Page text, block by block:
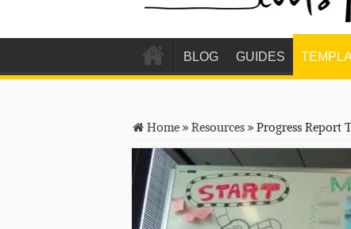
BLOG GUIDES
Home»Resources»Progress Report